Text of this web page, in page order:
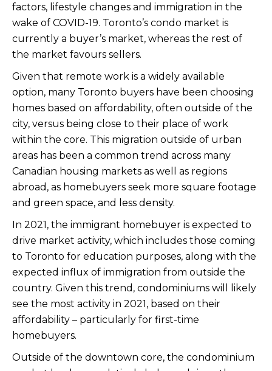
factors, lifestyle changes and immigration in the
wake of COVID-19. Toronto’s condo market is
currently a buyer’s market, whereas the rest of
the market favours sellers.
Given that remote work is a widely available
option, many Toronto buyers have been choosing
homes based on affordability, often outside of the
city, versus being close to their place of work
within the core. This migration outside of urban
areas has been a common trend across many
Canadian housing markets as well as regions
abroad, as homebuyers seek more square footage
and green space, and less density.
In 2021, the immigrant homebuyer is expected to
drive market activity, which includes those coming
to Toronto for education purposes, along with the
expected influx of immigration from outside the
country. Given this trend, condominiums will likely
see the most activity in 2021, based on their
affordability – particularly for first-time
homebuyers.
Outside of the downtown core, the condominium